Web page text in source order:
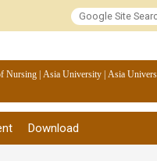
Nursing Asia University Asia
Download